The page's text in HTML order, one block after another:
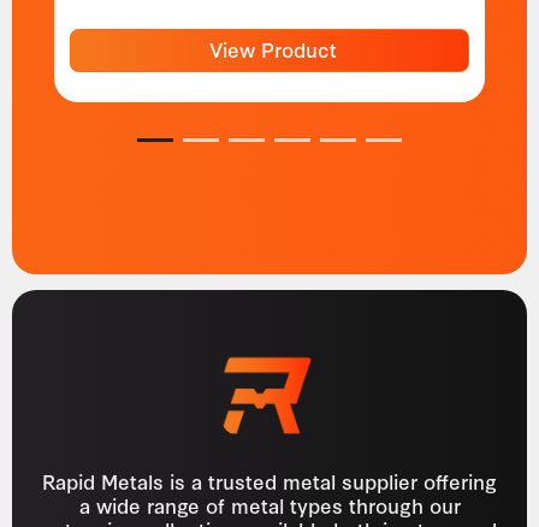
View Product
1 2 3 4 5 6
Rapid Metals is a trusted metal supplier offering
a wide range of metal types through our